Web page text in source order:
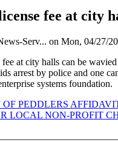
fee at city
Serv... on Mon, 04/27/
fee at city halls can be
arrest by police and one
systems foundation.
OF PEDDLERS
LOCAL NON-PROFIT